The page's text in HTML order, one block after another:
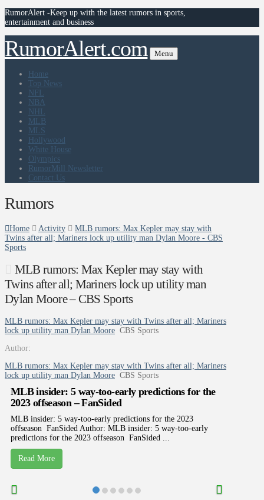
RumorAlert -Keep up with the latest rumors in sports,
entertainment and business
RumorAlert.com Menu
Home
Top News
NFL
NBA
NHL
MLB
MLS
Hollywood
White House
Olympics
RumorMill Newsletter
Contact Us
Rumors
Home Activity
MLB rumors: Max Kepler may stay with
Twins after all; Mariners lock up utility man Dylan Moore - CBS
Sports
MLB rumors: Max Kepler may stay with
Twins after all; Mariners lock up utility man
Dylan Moore – CBS Sports
MLB rumors: Max Kepler may stay with Twins after all; Mariners
lock up utility man Dylan Moore CBS Sports
Author:
MLB rumors: Max Kepler may stay with Twins after all; Mariners
lock up utility man Dylan Moore CBS Sports
MLB insider: 5 way-too-early predictions for the
2023 offseason – FanSided
MLB insider: 5 way-too-early predictions for the 2023
offseason FanSided Author: MLB insider: 5 way-too-early
predictions for the 2023 offseason FanSided ...
Read More